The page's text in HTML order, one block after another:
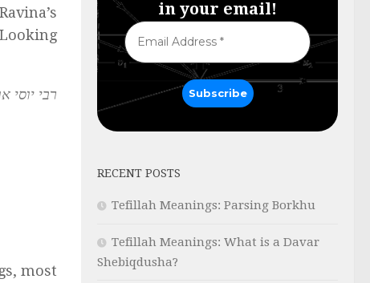
רבי
most
in your email!
RECENT POSTS
Tefillah Meanings: Parsing Borkhu
Tefillah Meanings: What is a Davar
Shebiqdusha?